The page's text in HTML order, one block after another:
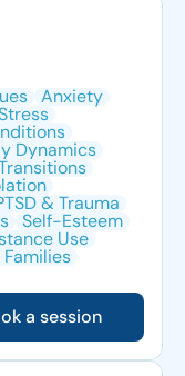
Anxiety
Dynamics
& Trauma
Self-Esteem
Use
a session